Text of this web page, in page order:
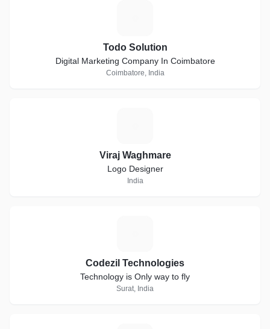
Todo Solution
Digital Marketing Company In Coimbatore
Coimbatore, India
Viraj Waghmare
Logo Designer
India
Codezil Technologies
Technology is Only way to fly
Surat, India